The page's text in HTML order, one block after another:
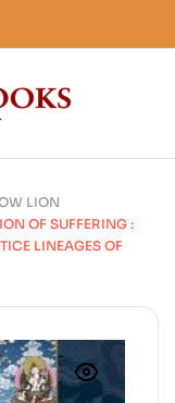
LION
OF SUFFERING :
LINEAGES OF